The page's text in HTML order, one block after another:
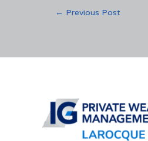
← Previous Post